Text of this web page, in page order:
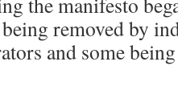
removed by
and some